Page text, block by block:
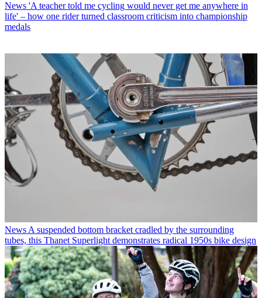
News 'A teacher told me cycling would never get me anywhere in
life' – how one rider turned classroom criticism into championship
medals
News A suspended bottom bracket cradled by the surrounding
tubes, this Thanet Superlight demonstrates radical 1950s bike design